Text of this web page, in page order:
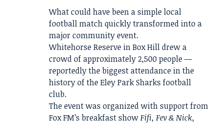
What could have been a simple local
football match quickly transformed into a
major community event.
Whitehorse Reserve in Box Hill drew a
crowd of approximately 2,500 people —
reportedly the biggest attendance in the
history of the Eley Park Sharks football
club.
The event was organized with support from
Fox FM’s breakfast showFifi, Fev & Nick,